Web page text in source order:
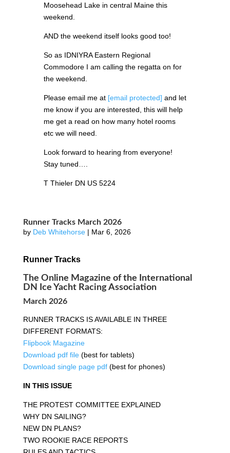
Moosehead Lake in central Maine this
weekend.
AND the weekend itself looks good too!
So as IDNIYRA Eastern Regional
Commodore I am calling the regatta on for
the weekend.
Please email me at [email protected] and let
me know if you are interested, this will help
me get a read on how many hotel rooms
etc we will need.
Look forward to hearing from everyone!
Stay tuned….
T Thieler DN US 5224
Runner Tracks March 2026
by Deb Whitehorse| Mar 6, 2026
Runner Tracks
The Online Magazine of the International
DN Ice Yacht Racing Association
March 2026
RUNNER TRACKS IS AVAILABLE IN THREE
DIFFERENT FORMATS:
Flipbook Magazine
Download pdf file(best for tablets)
Download single page pdf (best for phones)
IN THIS ISSUE
THE PROTEST COMMITTEE EXPLAINED
WHY DN SAILING?
NEW DN PLANS?
TWO ROOKIE RACE REPORTS